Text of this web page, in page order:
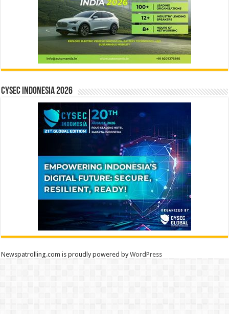
CYSEC INDONESIA 2026
Newspatrolling.com is proudly powered byWordPress